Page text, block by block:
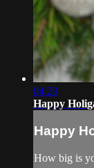
04:29
Happy
Happy
How big is